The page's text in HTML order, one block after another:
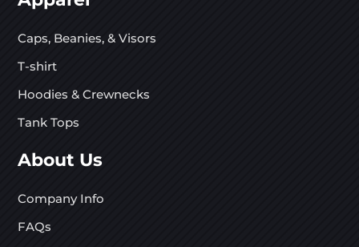
Caps, Beanies, & Visors
T-shirt
Hoodies & Crewnecks
Tank Tops
About Us
Company Info
FAQs